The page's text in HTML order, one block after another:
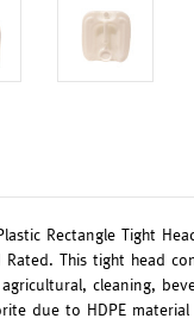
Rectangle Tight
This tight head
cleaning,
due to HDPE